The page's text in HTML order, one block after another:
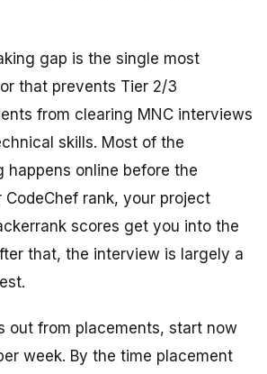
gap is the single most
that prevents Tier 2/3
from clearing MNC interviews
skills. Most of the
happens online before the
rank, your project
scores get you into the
that, the interview is largely a
out from placements, start now
week. By the time placement